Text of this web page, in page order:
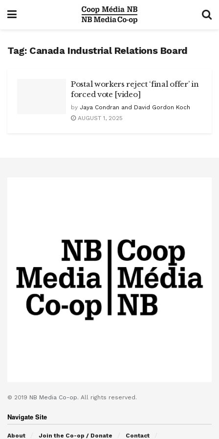
Tag: Canada Industrial Relations Board
Postal workers reject ‘final offer’ in
forced vote [video]
by Jaya Condran and David Gordon Koch
AUGUST 1, 2025
© 2019 NB Media Co-op. All rights reserved.
Navigate Site
About Join the Co-op / Donate Contact